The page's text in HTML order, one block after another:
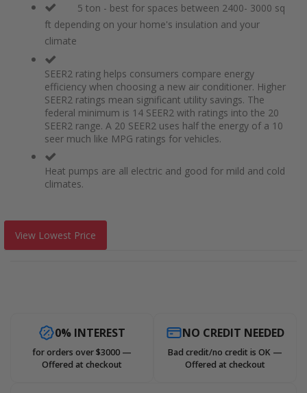
5 ton - best for spaces between 2400- 3000 sq
ft depending on your home's insulation and your
climate
SEER2 rating helps consumers compare energy
efficiency when choosing a new air conditioner. Higher
SEER2 ratings mean significant utility savings. The
federal minimum is 14 SEER2 with ratings into the 20
SEER2 range. A 20 SEER2 uses half the energy of a 10
seer much like MPG ratings for vehicles.
Heat pumps are all electric and good for mild and cold
climates.
View Lowest Price
0% INTEREST
for orders over $3000 —
Offered at checkout
NO CREDIT NEEDED
Bad credit/no credit is OK —
Offered at checkout